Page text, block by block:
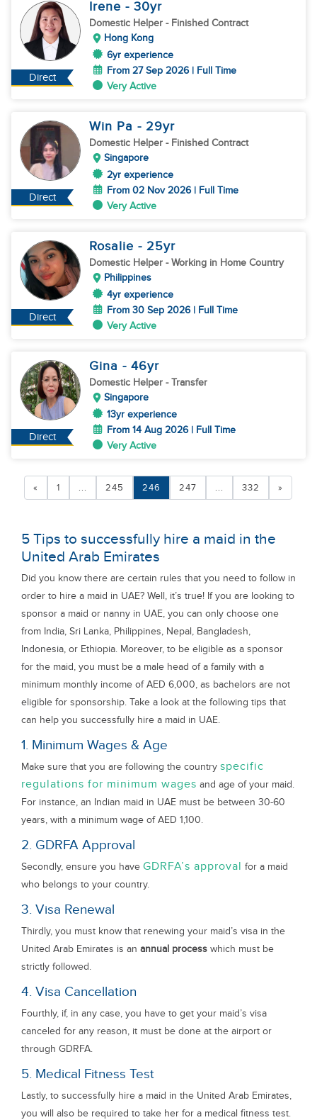
Direct
Irene - 30yr
Domestic Helper - Finished Contract
Hong Kong
6yr experience
From 27 Sep 2026 | Full Time
Very Active
Direct
Win Pa - 29yr
Domestic Helper - Finished Contract
Singapore
2yr experience
From 02 Nov 2026 | Full Time
Very Active
Direct
Rosalie - 25yr
Domestic Helper - Working in Home Country
Philippines
4yr experience
From 30 Sep 2026 | Full Time
Very Active
Direct
Gina - 46yr
Domestic Helper - Transfer
Singapore
13yr experience
From 14 Aug 2026 | Full Time
Very Active
« 1 ... 245 246 247 ... 332 »
5 Tips to successfully hire a maid in the
United Arab Emirates
Did you know there are certain rules that you need to follow in
order to hire a maid in UAE? Well, it’s true! If you are looking to
sponsor a maid or nanny in UAE, you can only choose one
from India, Sri Lanka, Philippines, Nepal, Bangladesh,
Indonesia, or Ethiopia. Moreover, to be eligible as a sponsor
for the maid, you must be a male head of a family with a
minimum monthly income of AED 6,000, as bachelors are not
eligible for sponsorship. Take a look at the following tips that
can help you successfully hire a maid in UAE.
1. Minimum Wages & Age
Make sure that you are following the country specific
regulations for minimum wages and age of your maid.
For instance, an Indian maid in UAE must be between 30-60
years, with a minimum wage of AED 1,100.
2. GDRFA Approval
Secondly, ensure you have GDRFA’s approval for a maid
who belongs to your country.
3. Visa Renewal
Thirdly, you must know that renewing your maid’s visa in the
United Arab Emirates is an annual process which must be
strictly followed.
4. Visa Cancellation
Fourthly, if, in any case, you have to get your maid’s visa
canceled for any reason, it must be done at the airport or
through GDRFA.
5. Medical Fitness Test
Lastly, to successfully hire a maid in the United Arab Emirates,
you will also be required to take her for a medical fitness test.